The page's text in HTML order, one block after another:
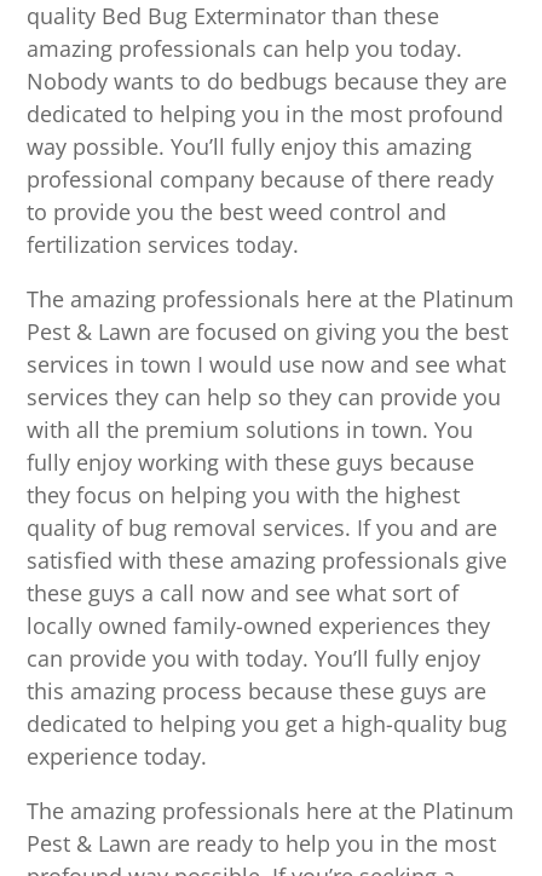
quality Bed Bug Exterminator than these
amazing professionals can help you today.
Nobody wants to do bedbugs because they are
dedicated to helping you in the most profound
way possible. You’ll fully enjoy this amazing
professional company because of there ready
to provide you the best weed control and
fertilization services today.
The amazing professionals here at the Platinum
Pest & Lawn are focused on giving you the best
services in town I would use now and see what
services they can help so they can provide you
with all the premium solutions in town. You
fully enjoy working with these guys because
they focus on helping you with the highest
quality of bug removal services. If you and are
satisfied with these amazing professionals give
these guys a call now and see what sort of
locally owned family-owned experiences they
can provide you with today. You’ll fully enjoy
this amazing process because these guys are
dedicated to helping you get a high-quality bug
experience today.
The amazing professionals here at the Platinum
Pest & Lawn are ready to help you in the most